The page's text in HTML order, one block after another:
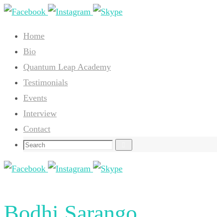
Skip
content
Home
Bio
Quantum Leap Academy
Testimonials
Events
Interview
Contact
Search